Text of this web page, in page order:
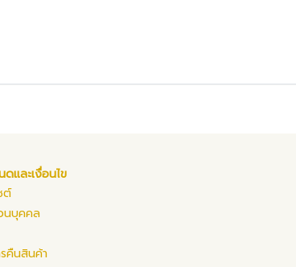
และเงื่อนไข
ต์
นบุคคล
คืนสินค้า